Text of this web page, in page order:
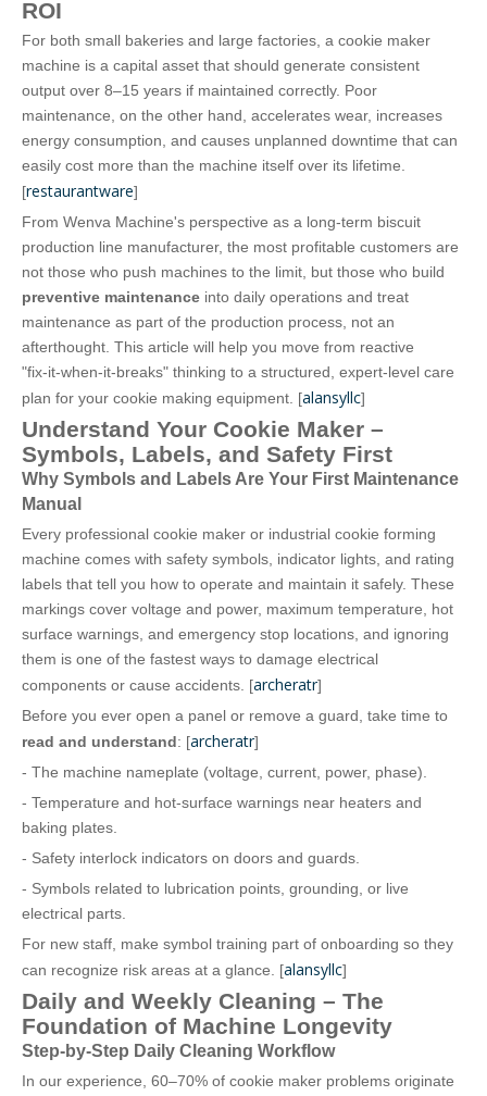
ROI
For both small bakeries and large factories, a cookie maker
machine is a capital asset that should generate consistent
output over 8–15 years if maintained correctly. Poor
maintenance, on the other hand, accelerates wear, increases
energy consumption, and causes unplanned downtime that can
easily cost more than the machine itself over its lifetime.
[restaurantware]
From Wenva Machine's perspective as a long‑term biscuit
production line manufacturer, the most profitable customers are
not those who push machines to the limit, but those who build
preventive maintenance into daily operations and treat
maintenance as part of the production process, not an
afterthought. This article will help you move from reactive
"fix‑it‑when‑it‑breaks" thinking to a structured, expert‑level care
plan for your cookie making equipment. [alansyllc]
Understand Your Cookie Maker –
Symbols, Labels, and Safety First
Why Symbols and Labels Are Your First Maintenance
Manual
Every professional cookie maker or industrial cookie forming
machine comes with safety symbols, indicator lights, and rating
labels that tell you how to operate and maintain it safely. These
markings cover voltage and power, maximum temperature, hot
surface warnings, and emergency stop locations, and ignoring
them is one of the fastest ways to damage electrical
components or cause accidents. [archeratr]
Before you ever open a panel or remove a guard, take time to
read and understand: [archeratr]
- The machine nameplate (voltage, current, power, phase).
- Temperature and hot‑surface warnings near heaters and
baking plates.
- Safety interlock indicators on doors and guards.
- Symbols related to lubrication points, grounding, or live
electrical parts.
For new staff, make symbol training part of onboarding so they
can recognize risk areas at a glance. [alansyllc]
Daily and Weekly Cleaning – The
Foundation of Machine Longevity
Step‑by‑Step Daily Cleaning Workflow
In our experience, 60–70% of cookie maker problems originate